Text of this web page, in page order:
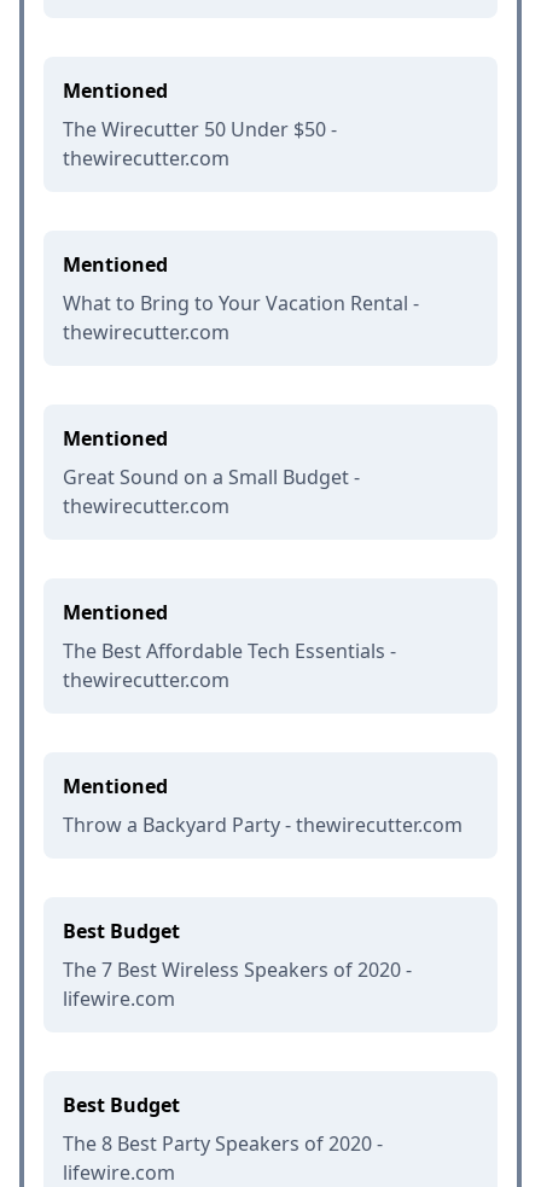
Mentioned
The Wirecutter 50 Under $50 -
thewirecutter.com
Mentioned
What to Bring to Your Vacation Rental -
thewirecutter.com
Mentioned
Great Sound on a Small Budget -
thewirecutter.com
Mentioned
The Best Affordable Tech Essentials -
thewirecutter.com
Mentioned
Throw a Backyard Party - thewirecutter.com
Best Budget
The 7 Best Wireless Speakers of 2020 -
lifewire.com
Best Budget
The 8 Best Party Speakers of 2020 -
lifewire.com